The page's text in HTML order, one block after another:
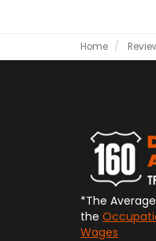
Home
*The
the
Wages